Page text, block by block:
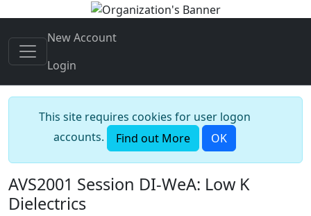
New Account
Login
This site requires cookies for user logon
accounts.
Find out More OK
AVS2001 Session DI-WeA: Low K
Dielectrics